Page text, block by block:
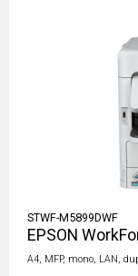
STWF-M5899DWF
EPSON
A4, MFP, mono, LAN,